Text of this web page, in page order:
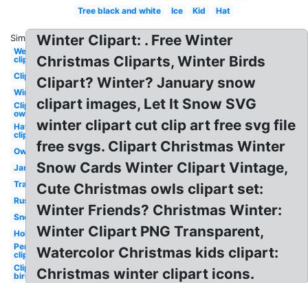
Tree black and white
Ice Kid Hat
Similar:
Welcome
clipart
Clipart
Winter
Clipart
owl
Hat
clipart
Owl
January
Transparent
Rustic
Snow
Holiday
Penguin
clipart
Clipart
bird
Winter Clipart: . Free Winter
Christmas Cliparts, Winter Birds
Clipart? Winter? January snow
clipart images, Let It Snow SVG
winter clipart cut clip art free svg file
free svgs. Clipart Christmas Winter
Snow Cards Winter Clipart Vintage,
Cute Christmas owls clipart set:
Winter Friends? Christmas Winter:
Winter Clipart PNG Transparent,
Watercolor Christmas kids clipart:
Christmas winter clipart icons.